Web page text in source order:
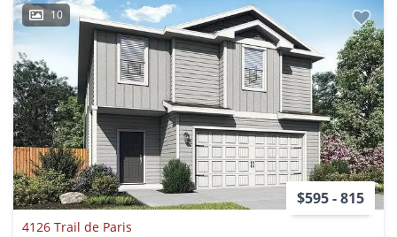
10
$595 - 815
4126 Trail de Paris